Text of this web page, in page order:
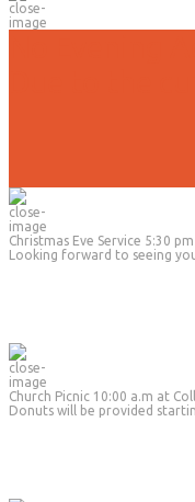
No Evening
Due to the
Christmas Eve Service 5:30 pm
Looking forward to seeing
Church Picnic 10:00 a.m at
Donuts will be provided